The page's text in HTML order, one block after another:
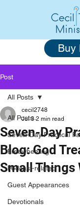
Buy
Post
All Posts
Seven-Day Practical
Freewheeling
Podcast-related
Guest Appearances
Devotionals
All Posts
Seven-Day
Blog: God
Small Things
cecil2748
Jul 3 2 min read